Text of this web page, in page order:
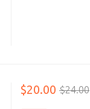
$20.00 $24.00